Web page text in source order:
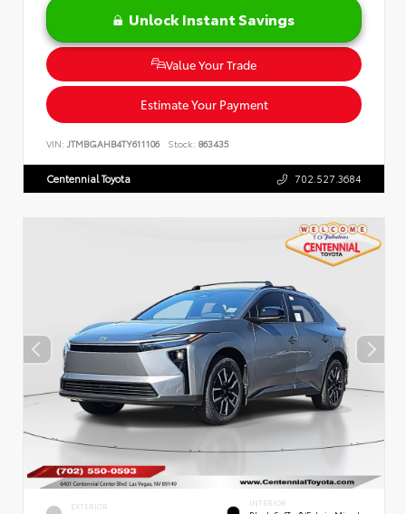
Unlock Instant Savings
Value Your Trade
Estimate Your Payment
VIN: JTMBGAHB4TY611106 Stock: 863435
Centennial Toyota 702.527.3684
EXTERIOR INTERIOR